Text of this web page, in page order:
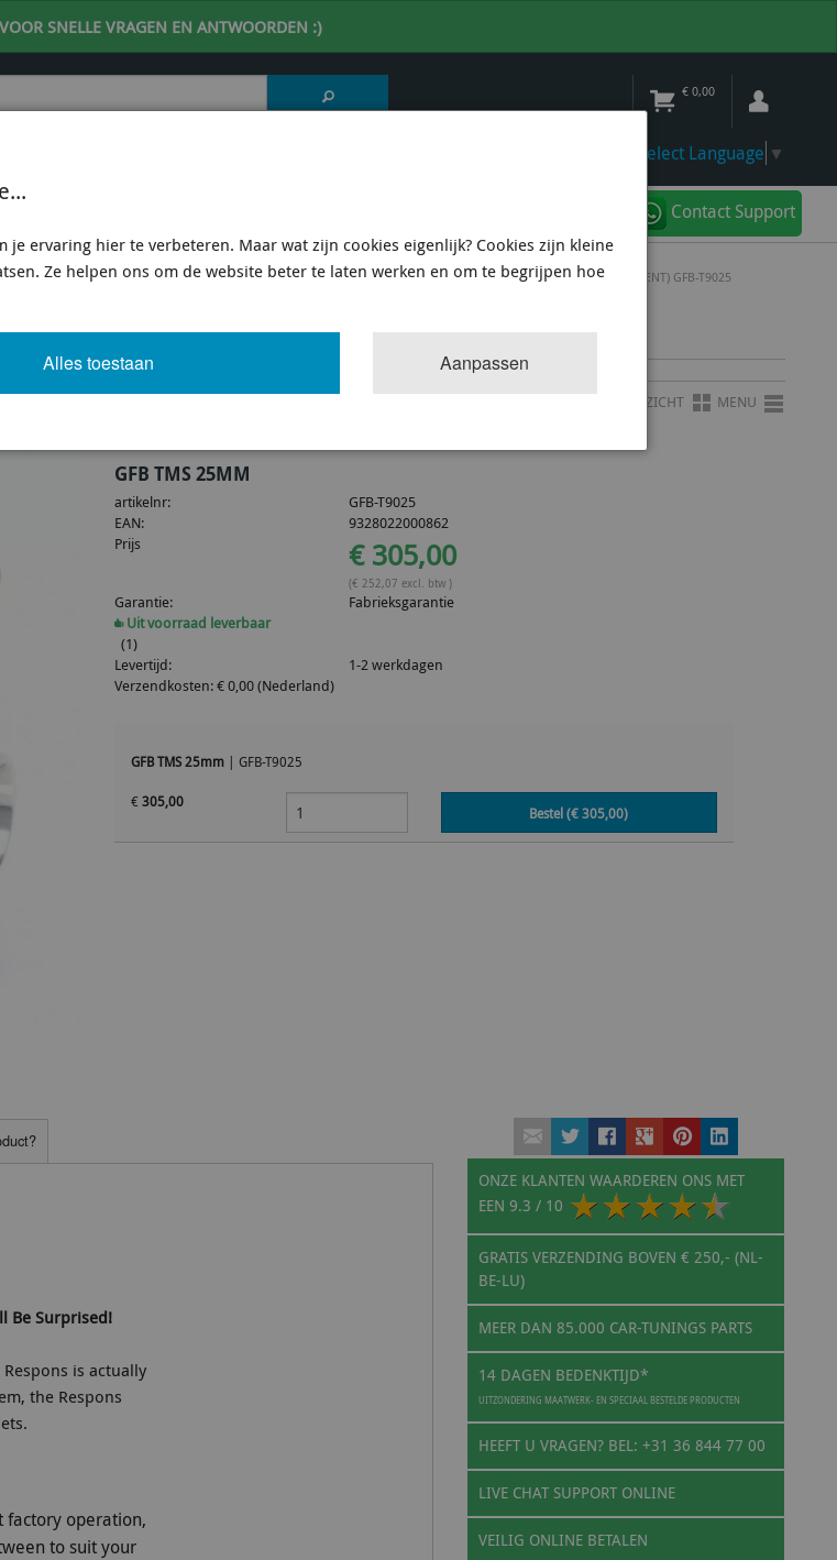
SNELLE VRAGEN EN ANTWOORDEN :)
€ 0,00
Select Language ▼
Contact Support
DVX / GFB DV+ & DVX DIVERTER VALVES / GFB RESPONS TMS 25MM INLET - 25MM OUTLET (BOSCH REPLACEMENT) GFB-T9025
REPLACEMENT) GFB-T9025
Artikel66 van 155 OVERZICHT MENU
GFB TMS 25MM
artikelnr:
GFB-T9025
EAN:
9328022000862
Prijs
€ 305,00
(€ 252,07 excl. btw )
Garantie:
Fabrieksgarantie
Uit voorraad leverbaar
(1)
Levertijd:
1-2 werkdagen
Verzendkosten: € 0,00 (Nederland)
GFB TMS 25mm | GFB-T9025
€ 305,00
Bestel (€305,00)
ONZE KLANTEN WAARDEREN ONS MET
EEN 9.3 / 10
GRATIS VERZENDING BOVEN € 250,- (NL-
BE-LU)
MEER DAN 85.000 CAR-TUNINGS PARTS
14 DAGEN BEDENKTIJD*
UITZONDERING MAATWERK- EN SPECIAAL BESTELDE PRODUCTEN
HEEFT U VRAGEN? BEL: +31 36 844 77 00
LIVE CHAT SUPPORT ONLINE
VEILIG ONLINE BETALEN
Be Surprised!
is actually
the Respons
factory operation,
to suit your
ervaring hier te verbeteren. Maar wat zijn cookies eigenlijk? Cookies zijn kleine
Ze helpen ons om de website beter te laten werken en om te begrijpen hoe
Aanpassen
Alles toestaan